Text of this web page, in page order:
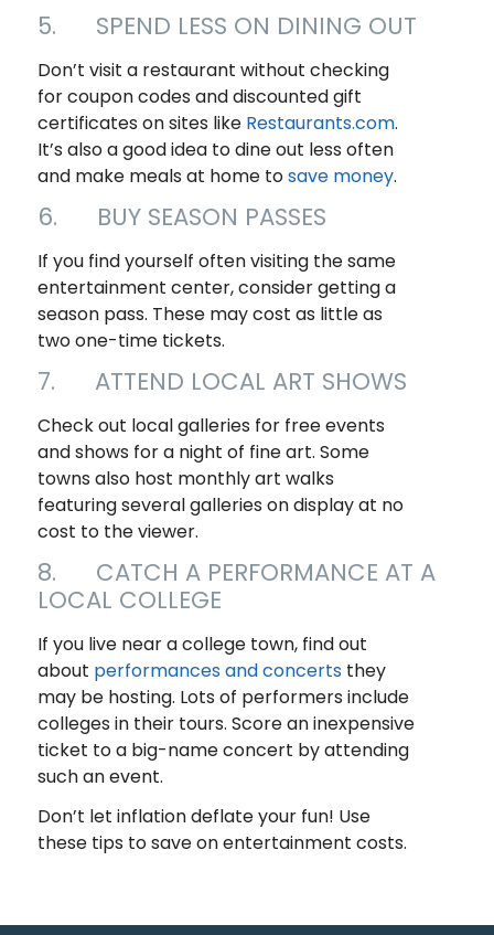
5. SPEND LESS ON DINING OUT
Don’t visit a restaurant without checking
for coupon codes and discounted gift
certificates on sites like Restaurants.com.
It’s also a good idea to dine out less often
and make meals at home tosave money.
6. BUY SEASON PASSES
If you find yourself often visiting the same
entertainment center, consider getting a
season pass. These may cost as little as
two one-time tickets.
7. ATTEND LOCAL ART SHOWS
Check out local galleries for free events
and shows for a night of fine art. Some
towns also host monthly art walks
featuring several galleries on display at no
cost to the viewer.
8. CATCH A PERFORMANCE AT A
LOCAL COLLEGE
If you live near a college town, find out
about performances and concertsthey
may be hosting. Lots of performers include
colleges in their tours. Score an inexpensive
ticket to a big-name concert by attending
such an event.
Don’t let inflation deflate your fun! Use
these tips to save on entertainment costs.